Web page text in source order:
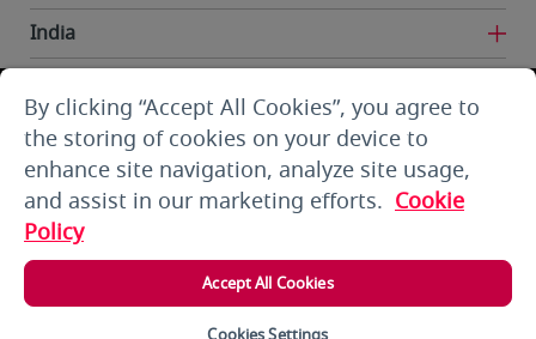
India
Iran
Kuwait
Kuwait
By clicking “Accept All Cookies”, you agree to
the storing of cookies on your device to
enhance site navigation, analyze site usage,
and assist in our marketing efforts. Cookie
Policy
Accept All Cookies